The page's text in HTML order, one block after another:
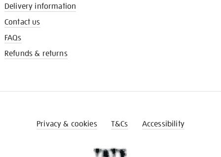
Delivery information
Contact us
FAQs
Refunds & returns
Privacy & cookies T&Cs Accessibility